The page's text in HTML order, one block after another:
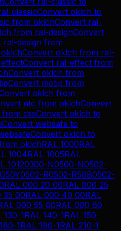
classicConvert oklch to
from oklchConvert ral-
from ral-designConvert
ral-design from
oklchConvert oklch from ral-
Convert ral-effect from
Convert oklch from
Convert motip from
oklch from
ntc from oklchConvert
from cssConvert oklch to
Convert websafe to
Convert oklch to
oklchRAL 1000RAL
1004RAL 1005RAL
10120300-N0500-N0502-
0502-R0502-R50B0502-
RAL 000 20 00RAL 000 25
35 00RAL 000 40 00RAL
000 55 00RAL 000 60
130-1RAL 140-1RAL 150-
1RAL 190-1RAL 210-1